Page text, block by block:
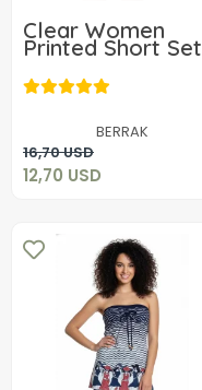
Clear Women
Printed Short Set
2416
BERRAK
16,70 USD
12,70 USD
12,70 USD
Add to cart